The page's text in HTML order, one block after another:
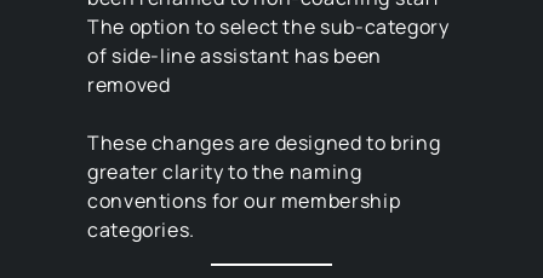
The option to select the sub-category
of side-line assistant has been
removed
These changes are designed to bring
greater clarity to the naming
conventions for our membership
categories.